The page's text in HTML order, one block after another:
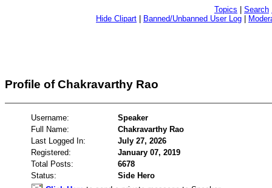
Topics Search
Hide Clipart
Banned/Unbanned User Log
Profile of Chakravarthy Rao
Username:
Speaker
Full Name:
Chakravarthy Rao
Last Logged In:
July 27, 2026
Registered:
January 07, 2019
Total Posts:
6678
Status:
Side Hero